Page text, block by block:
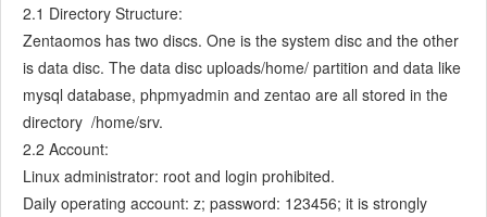
Confirm Bugs
7.6
Testing Team
7.6.1 Bug Management
7.6.2 Submit a Bug
7.6.3 Confim and Close a Bug
7.6.4 Activate a Bug
7.6.5 Find a Bug
2.1 Directory Structure:
Zentaomos has two discs. One is the system disc and the other
is data disc. The data disc uploads/home/ partition and data like
mysql database, phpmyadmin and zentao are all stored in the
directory /home/srv.
2.2 Account:
Linux administrator: root and login prohibited.
Daily operating account: z; password: 123456; it is strongly